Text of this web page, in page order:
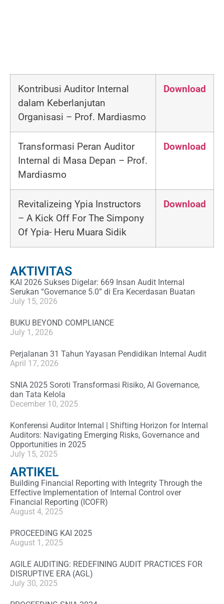
Kontribusi Auditor Internal
dalam Keberlanjutan
Organisasi – Prof. Mardiasmo
Download
Transformasi Peran Auditor
Internal di Masa Depan – Prof.
Mardiasmo
Download
Revitalizeing Ypia Instructors
– A Kick Off For The Simpony
Of Ypia- Heru Muara Sidik
Download
AKTIVITAS
KAI 2026 Sukses Digelar: 669 Insan Audit Internal
Serukan “Governance 5.0” di Era Kecerdasan Buatan
July 15, 2026
BUKU BEYOND COMPLIANCE
July 1, 2026
Perjalanan 31 Tahun Yayasan Pendidikan Internal Audit
April 17, 2026
SNIA 2025 Soroti Transformasi Risiko, AI Governance,
dan Tata Kelola
December 10, 2025
Konferensi Auditor Internal | Shifting Horizon for Internal
Auditors: Navigating Emerging Risks, Governance and
Opportunities in 2025
July 15, 2025
ARTIKEL
Building Financial Reporting with Integrity Through the
Effective Implementation of Internal Control over
Financial Reporting (ICOFR)
August 4, 2025
PROCEEDING KAI 2025
August 1, 2025
AGILE AUDITING: REDEFINING AUDIT PRACTICES FOR
DISRUPTIVE ERA (AGL)
July 30, 2025